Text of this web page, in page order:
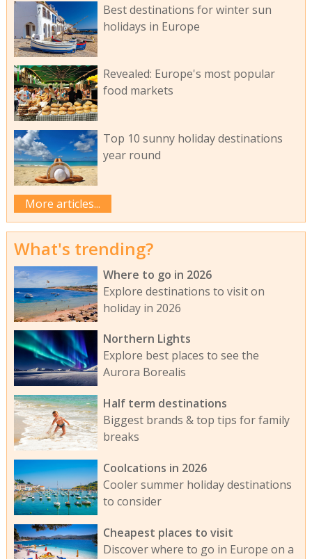
Best destinations for winter sun
holidays in Europe
Revealed: Europe's most popular
food markets
Top 10 sunny holiday destinations
year round
More articles...
What's trending?
Where to go in 2026
Explore destinations to visit on
holiday in 2026
Northern Lights
Explore best places to see the
Aurora Borealis
Half term destinations
Biggest brands & top tips for family
breaks
Coolcations in 2026
Cooler summer holiday destinations
to consider
Cheapest places to visit
Discover where to go in Europe on a